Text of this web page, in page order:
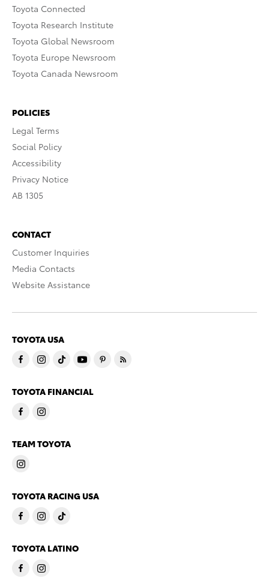
Toyota Connected
Toyota Research Institute
Toyota Global Newsroom
Toyota Europe Newsroom
Toyota Canada Newsroom
POLICIES
Legal Terms
Social Policy
Accessibility
Privacy Notice
AB 1305
CONTACT
Customer Inquiries
Media Contacts
Website Assistance
TOYOTA USA
TOYOTA FINANCIAL
TEAM TOYOTA
TOYOTA RACING USA
TOYOTA LATINO